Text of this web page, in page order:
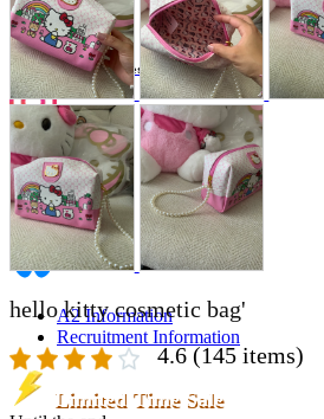
Hobby Updates
A2 Information
Recruitment Information
hello kitty cosmetic bag'
4.6 (145 items)
Limited Time Sale